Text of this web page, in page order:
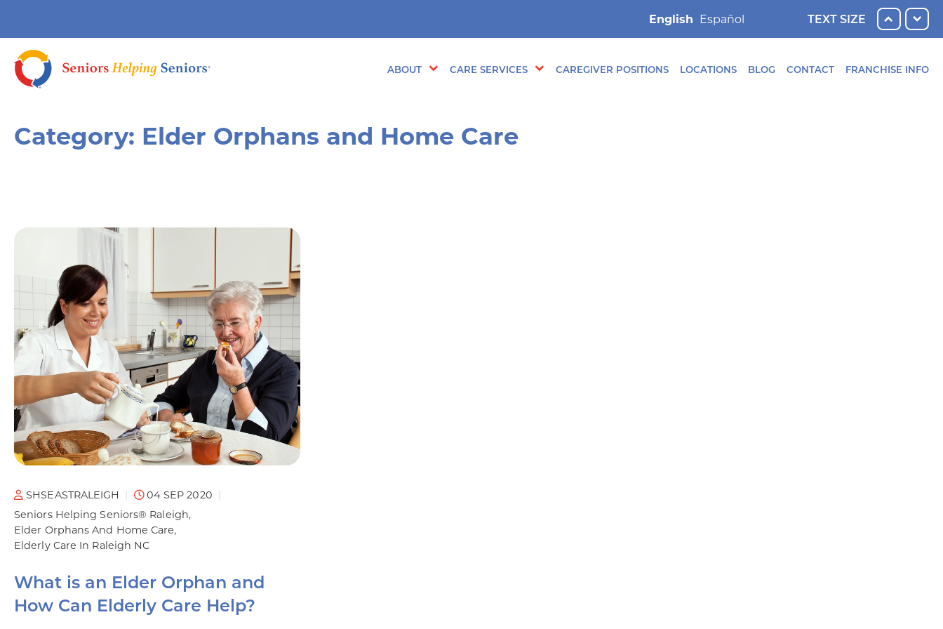
English TEXT SIZE
ABOUT CARE SERVICES CAREGIVER POSITIONS LOCATIONS BLOG CONTACT FRANCHISE INFO
Category: Elder Orphans and Home Care
SHSEASTRALEIGH
04 SEP 2020
Seniors Helping Seniors® Raleigh
Elder Orphans And Home Care
Elderly Care In Raleigh NC
What is an Elder Orphan and
How Can Elderly Care Help?